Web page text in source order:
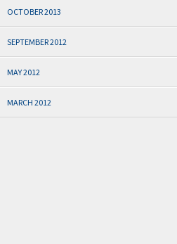
OCTOBER 2013
SEPTEMBER 2012
MAY 2012
MARCH 2012